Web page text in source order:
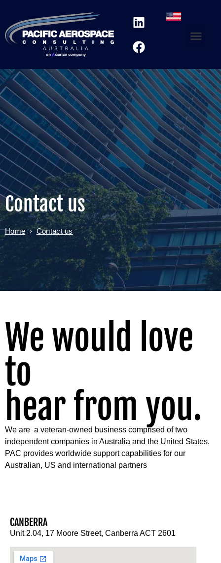
Contact us
Home ›Contact us
We would love
to
hear from you.
We are a veteran-owned business comprised of two
independent companies in Australia and the United States.
PAC provides worldwide support capabilities for our
Australian, US and international partners
CANBERRA
Unit 2.04, 17 Moore Street, Canberra ACT 2601